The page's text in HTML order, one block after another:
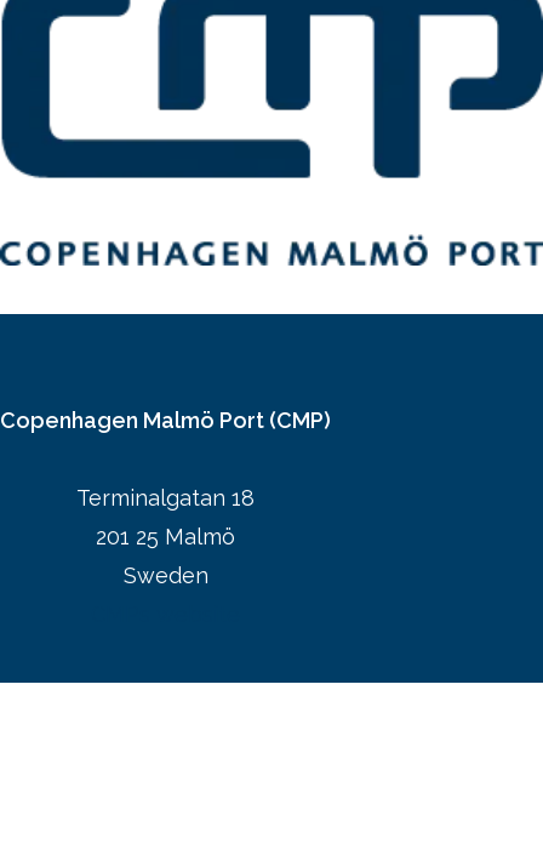
Copenhagen Malmö Port (CMP)
Terminalgatan 18
201 25 Malmö
Sweden